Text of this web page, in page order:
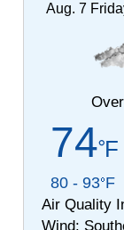
Aug. 7
74 F
80 - 93 F
Air Quality
Wind: